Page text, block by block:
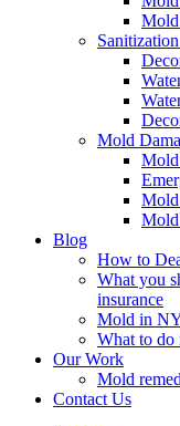
Mold
Mold
Mold
Mold
Blog
How to
What you
insurance
Mold in
What to do
Our Work
Mold
Contact Us